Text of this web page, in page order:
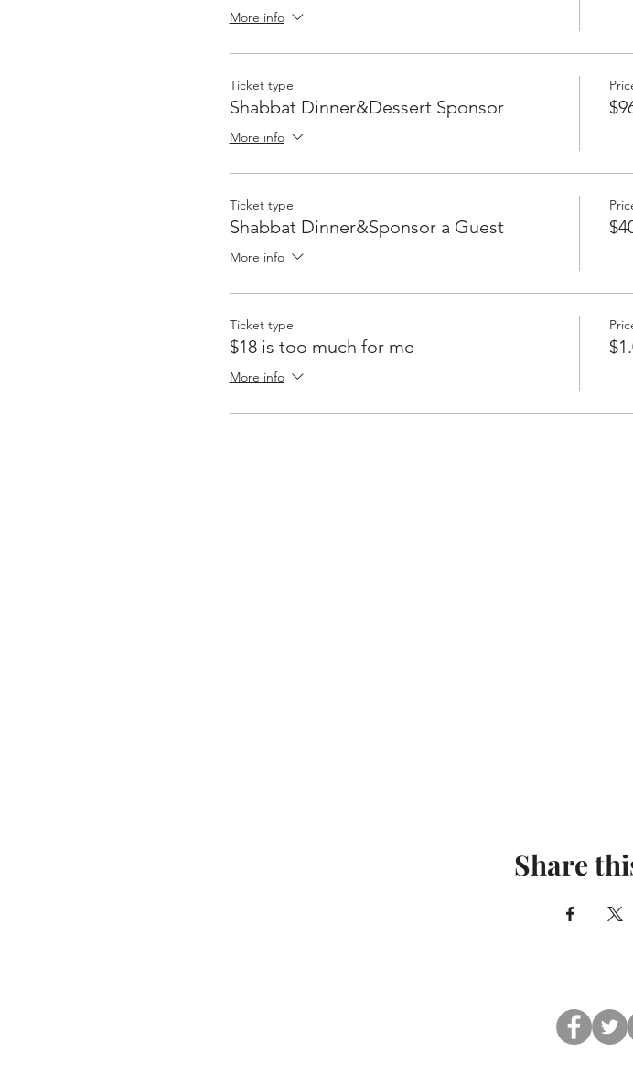
More info
Ticket type
Shabbat Dinner&Dessert Sponsor
More info
Ticket type
Shabbat Dinner&Sponsor a Guest
More info
Ticket type
$18 is too much for me
More info
Share